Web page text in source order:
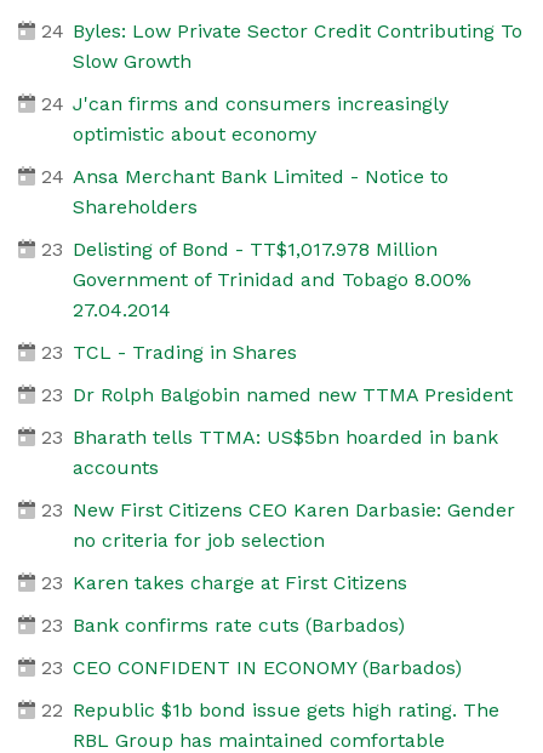
24 Byles: Low Private Sector Credit Contributing To
Slow Growth
24 J'can firms and consumers increasingly
optimistic about economy
24 Ansa Merchant Bank Limited - Notice to
Shareholders
23 Delisting of Bond - TT$1,017.978 Million
Government of Trinidad and Tobago 8.00%
27.04.2014
23 TCL - Trading in Shares
23 Dr Rolph Balgobin named new TTMA President
23 Bharath tells TTMA: US$5bn hoarded in bank
accounts
23 New First Citizens CEO Karen Darbasie: Gender
no criteria for job selection
23 Karen takes charge at First Citizens
23 Bank confirms rate cuts (Barbados)
23 CEO CONFIDENT IN ECONOMY (Barbados)
22 Republic $1b bond issue gets high rating. The
RBL Group has maintained comfortable